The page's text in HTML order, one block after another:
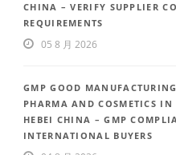
CHINA – VERIFY SUPPLIER
REQUIREMENTS
05 8 月 2026
GMP GOOD
PHARMA AND COSMETICS
HEBEI CHINA – GMP
INTERNATIONAL BUYERS